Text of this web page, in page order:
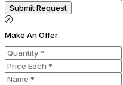
Submit Request
Make An Offer